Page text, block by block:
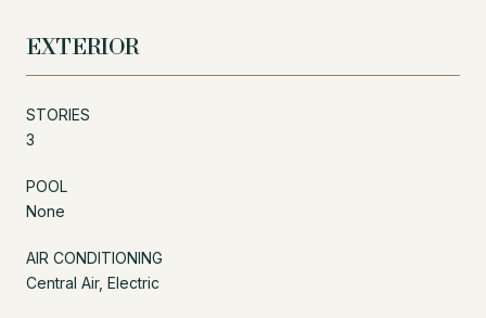
EXTERIOR
STORIES
3
POOL
None
AIR CONDITIONING
Central Air, Electric